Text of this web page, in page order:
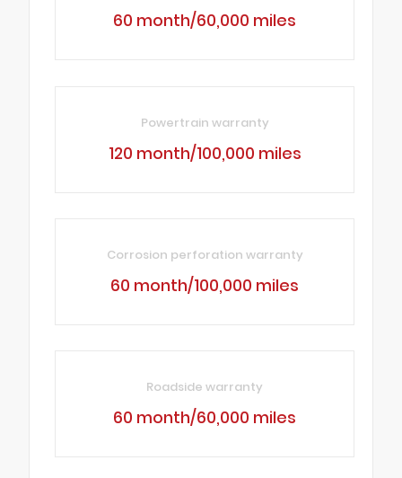
60 month/60,000 miles
Powertrain warranty
120 month/100,000 miles
Corrosion perforation warranty
60 month/100,000 miles
Roadside warranty
60 month/60,000 miles